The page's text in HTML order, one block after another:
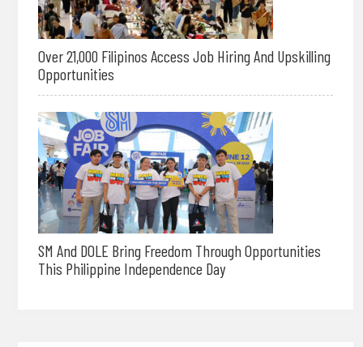
Over 21,000 Filipinos Access Job Hiring And Upskilling
Opportunities
SM And DOLE Bring Freedom Through Opportunities
This Philippine Independence Day